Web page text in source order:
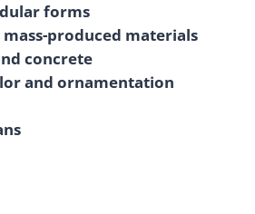
forms
produced materials
concrete
and ornamentation